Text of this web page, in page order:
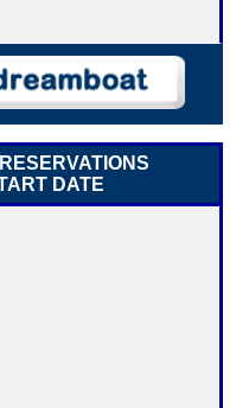
DATE